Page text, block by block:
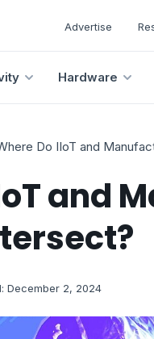
Advertise
Hardware
Do IIoT and
and
December 2, 2024